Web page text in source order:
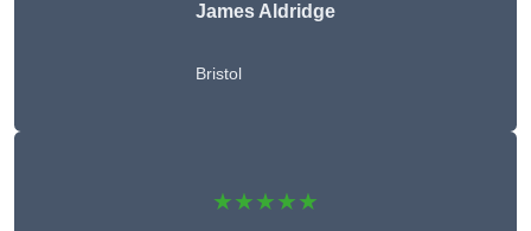
James Aldridge
Bristol
★★★★★